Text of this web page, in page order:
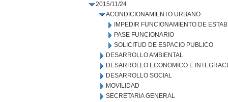
2015/11/24
ACONDICIONAMIENTO URBANO
IMPEDIR FUNCIONAMIENTO DE
PASE FUNCIONARIO
SOLICITUD DE ESPACIO PUBLICO
DESARROLLO AMBIENTAL
DESARROLLO ECONOMICO E
DESARROLLO SOCIAL
MOVILIDAD
SECRETARIA GENERAL